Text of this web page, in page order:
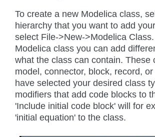
To create a new Modelica class,
hierarchy that you want to add
select File->New->Modelica
Modelica class you can add
what the class can contain. These
model, connector, block, record,
have selected your desired class
modifiers that add code blocks to
'Include initial code block' will for
'initial equation' to the class.